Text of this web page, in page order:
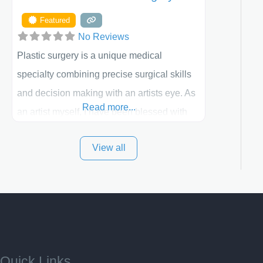
Featured
No Reviews
Plastic surgery is a unique medical
specialty combining precise surgical skills
and decision making with an artists eye. As
an artist myself, I have been blessed with
best plastic surgeon that I can for my
Read more...
View all